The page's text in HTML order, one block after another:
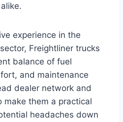
experience in the
Freightliner trucks
balance of fuel
and maintenance
dealer network and
make them a practical
headaches down